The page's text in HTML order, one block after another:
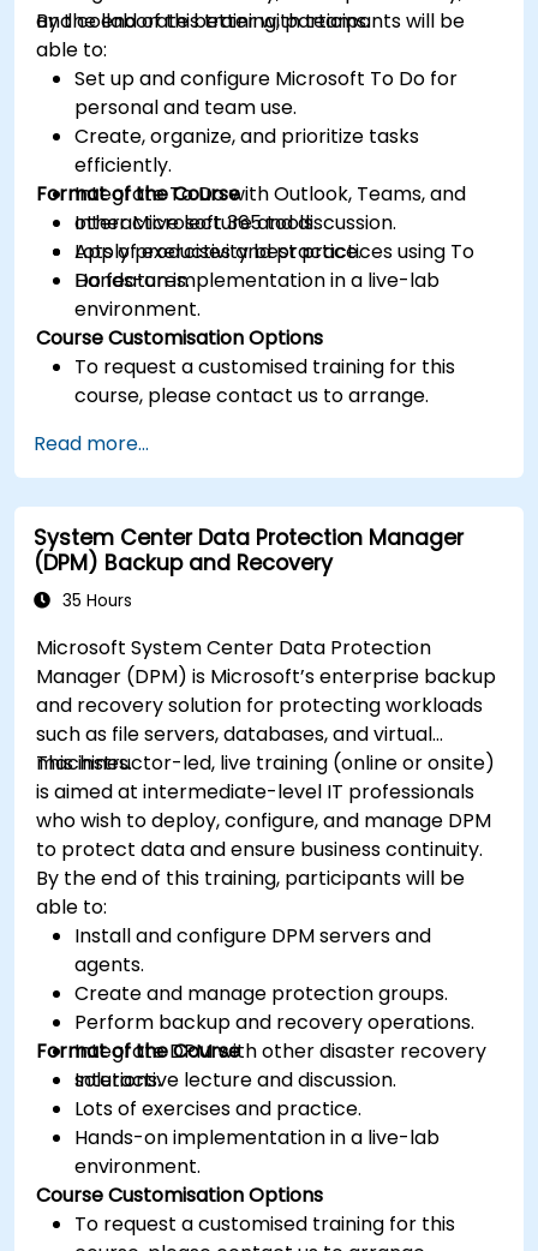
and collaborate better with teams.
By the end of this training, participants will be
able to:
Set up and configure Microsoft To Do for
personal and team use.
Create, organize, and prioritize tasks
efficiently.
Integrate To Do with Outlook, Teams, and
other Microsoft 365 tools.
Apply productivity best practices using To
Do features.
Format of the Course
Interactive lecture and discussion.
Lots of exercises and practice.
Hands-on implementation in a live-lab
environment.
Course Customisation Options
To request a customised training for this
course, please contact us to arrange.
Read more...
System Center Data Protection Manager
(DPM) Backup and Recovery
35 Hours
Microsoft System Center Data Protection
Manager (DPM) is Microsoft’s enterprise backup
and recovery solution for protecting workloads
such as file servers, databases, and virtual
machines.
This instructor-led, live training (online or onsite)
is aimed at intermediate-level IT professionals
who wish to deploy, configure, and manage DPM
to protect data and ensure business continuity.
By the end of this training, participants will be
able to:
Install and configure DPM servers and
agents.
Create and manage protection groups.
Perform backup and recovery operations.
Integrate DPM with other disaster recovery
solutions.
Format of the Course
Interactive lecture and discussion.
Lots of exercises and practice.
Hands-on implementation in a live-lab
environment.
Course Customisation Options
To request a customised training for this